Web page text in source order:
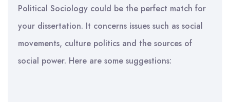
Political Sociology could be the perfect match for
your dissertation. It concerns issues such as social
movements, culture politics and the sources of
social power. Here are some suggestions: